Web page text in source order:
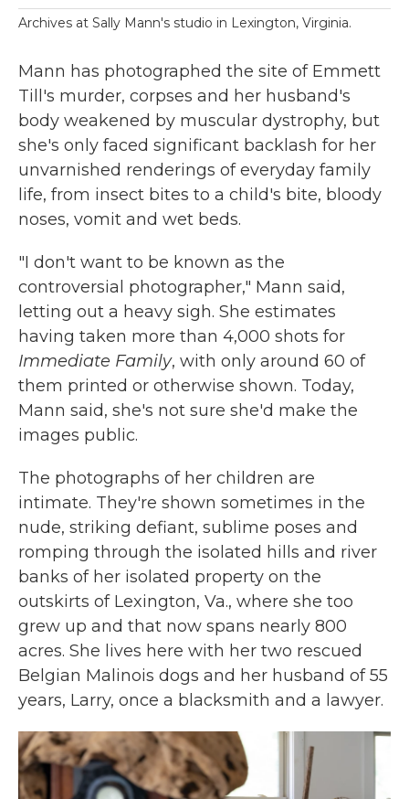
Archives at Sally Mann's studio in Lexington, Virginia.
Mann has photographed the site of Emmett
Till's murder, corpses and her husband's
body weakened by muscular dystrophy, but
she's only faced significant backlash for her
unvarnished renderings of everyday family
life, from insect bites to a child's bite, bloody
noses, vomit and wet beds.
"I don't want to be known as the
controversial photographer," Mann said,
letting out a heavy sigh. She estimates
having taken more than 4,000 shots for
Immediate Family, with only around 60 of
them printed or otherwise shown. Today,
Mann said, she's not sure she'd make the
images public.
The photographs of her children are
intimate. They're shown sometimes in the
nude, striking defiant, sublime poses and
romping through the isolated hills and river
banks of her isolated property on the
outskirts of Lexington, Va., where she too
grew up and that now spans nearly 800
acres. She lives here with her two rescued
Belgian Malinois dogs and her husband of 55
years, Larry, once a blacksmith and a lawyer.